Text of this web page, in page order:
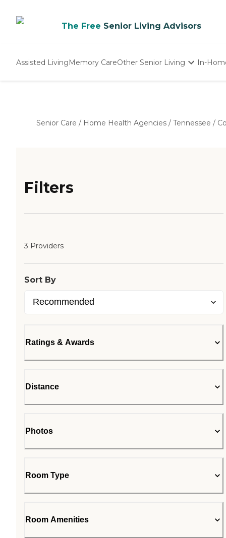
The Free Senior Living Advisors
Assisted LivingMemory CareOther Senior Living In-
Senior Care / Home Health Agencies / Tennessee /
Filters
3 Providers
Sort By
Ratings & Awards
Distance
Photos
Room Type
Room Amenities